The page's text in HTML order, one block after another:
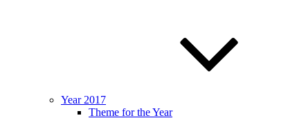
Year 2017
Theme for the Year